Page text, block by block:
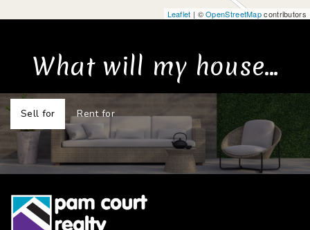
Leaflet | ©OpenStreetMapcontributors
What will my house...
Sell for Rent for